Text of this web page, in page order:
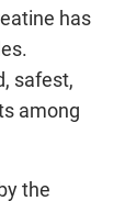
has
safest,
among
the